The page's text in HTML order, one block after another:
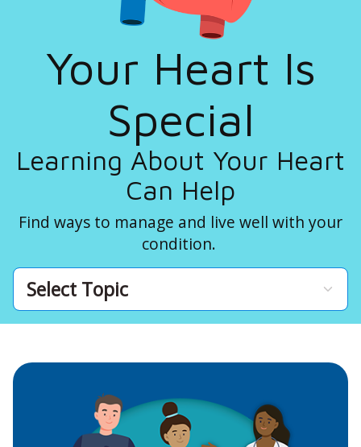
Your Heart Is
Special
Learning About Your Heart
Can Help
Find ways to manage and live well with your
condition.